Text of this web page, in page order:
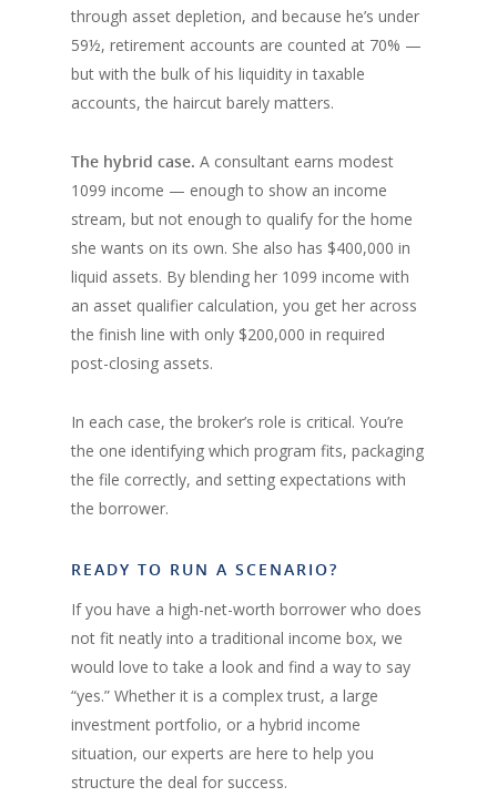
through asset depletion, and because he’s under
59½, retirement accounts are counted at 70% —
but with the bulk of his liquidity in taxable
accounts, the haircut barely matters.
The hybrid case. A consultant earns modest
1099 income — enough to show an income
stream, but not enough to qualify for the home
she wants on its own. She also has $400,000 in
liquid assets. By blending her 1099 income with
an asset qualifier calculation, you get her across
the finish line with only $200,000 in required
post-closing assets.
In each case, the broker’s role is critical. You’re
the one identifying which program fits, packaging
the file correctly, and setting expectations with
the borrower.
READY TO RUN A SCENARIO?
If you have a high-net-worth borrower who does
not fit neatly into a traditional income box, we
would love to take a look and find a way to say
“yes.” Whether it is a complex trust, a large
investment portfolio, or a hybrid income
situation, our experts are here to help you
structure the deal for success.